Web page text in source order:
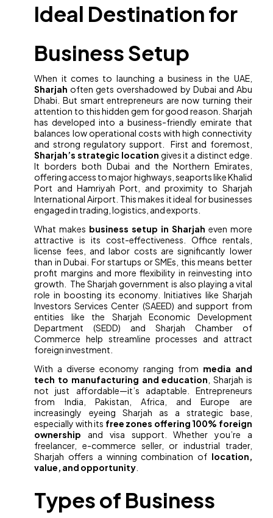
Ideal Destination for
Business Setup
When it comes to launching a business in the UAE,
Sharjah often gets overshadowed by Dubai and Abu
Dhabi. But smart entrepreneurs are now turning their
attention to this hidden gem for good reason. Sharjah
has developed into a business-friendly emirate that
balances low operational costs with high connectivity
and strong regulatory support. First and foremost,
Sharjah’s strategic location gives it a distinct edge.
It borders both Dubai and the Northern Emirates,
offering access to major highways, seaports like Khalid
Port and Hamriyah Port, and proximity to Sharjah
International Airport. This makes it ideal for businesses
engaged in trading, logistics, and exports.
What makes business setup in Sharjah even more
attractive is its cost-effectiveness. Office rentals,
license fees, and labor costs are significantly lower
than in Dubai. For startups or SMEs, this means better
profit margins and more flexibility in reinvesting into
growth. The Sharjah government is also playing a vital
role in boosting its economy. Initiatives like Sharjah
Investors Services Center (SAEED) and support from
entities like the Sharjah Economic Development
Department (SEDD) and Sharjah Chamber of
Commerce help streamline processes and attract
foreign investment.
With a diverse economy ranging from media and
tech to manufacturing and education , Sharjah is
not just affordable—it’s adaptable. Entrepreneurs
from India, Pakistan, Africa, and Europe are
increasingly eyeing Sharjah as a strategic base,
especially with its free zones offering 100% foreign
ownership and visa support. Whether you’re a
freelancer, e-commerce seller, or industrial trader,
Sharjah offers a winning combination of location,
value, and opportunity
Types of Business